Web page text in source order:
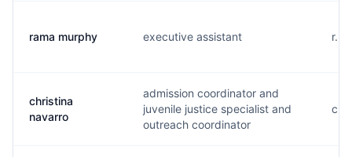
rama murphy executive assistant
christina
navarro
admission coordinator and
juvenile justice specialist and
outreach coordinator